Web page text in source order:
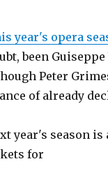
year's opera
been
Peter
of already
year's season
for